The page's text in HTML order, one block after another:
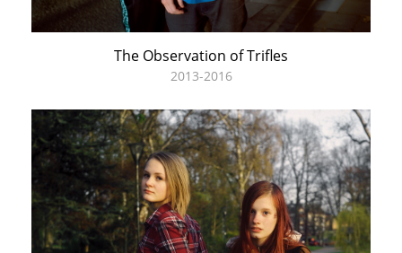
The Observation of Trifles
2013-2016